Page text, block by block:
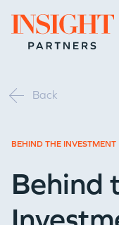
Go to home page
Back
BEHIND THE INVESTMENT
Behind